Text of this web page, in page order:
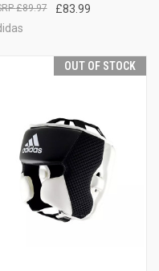
£83.99
£89.97
OUT OF STOCK